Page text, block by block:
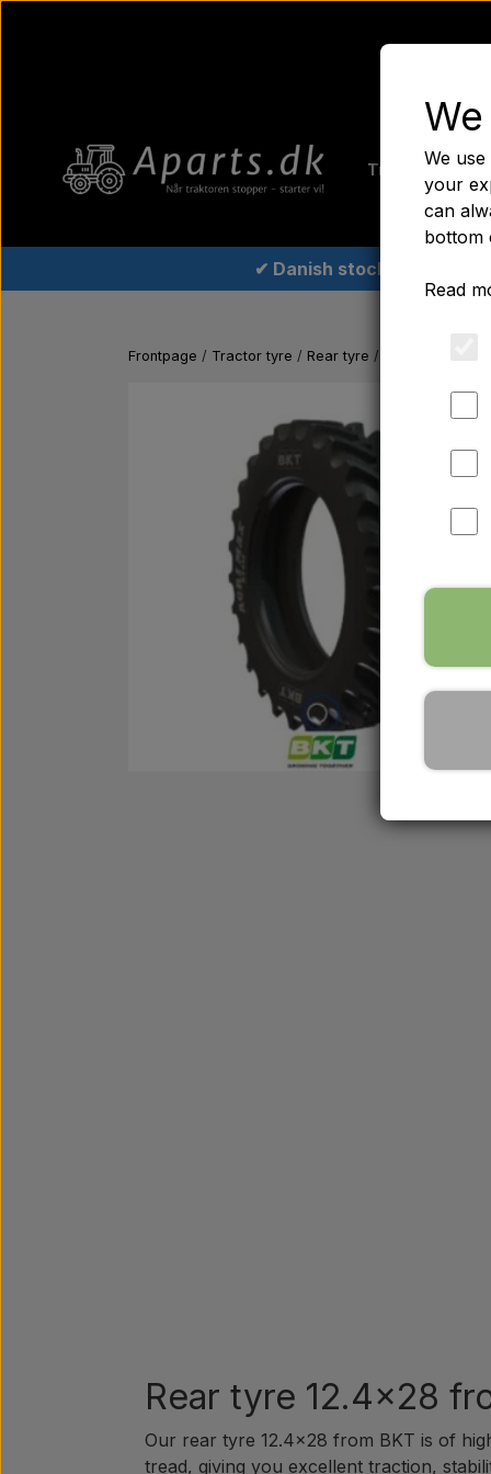
Tractor tyre
✔ Danish stock
Frontpage Tractor tyre Rear tyre Rear tyre
Rear tyre 12.4x28
Our rear tyre 12.4x28 from BKT is of
tread, giving you excellent traction,
We
your
can
bottom
Read